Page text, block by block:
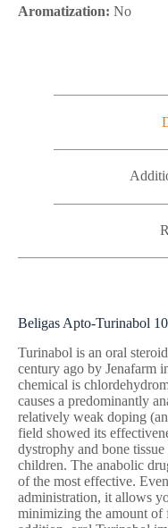
Aromatization: No
Beligas Apto-Turinabol 10
Turinabol is an oral
century ago by Jenafarm
chemical is
causes a predominantly
relatively weak doping
field showed its
dystrophy and bone
children. The anabolic
of the most effective.
administration, it allows
minimizing the amount of